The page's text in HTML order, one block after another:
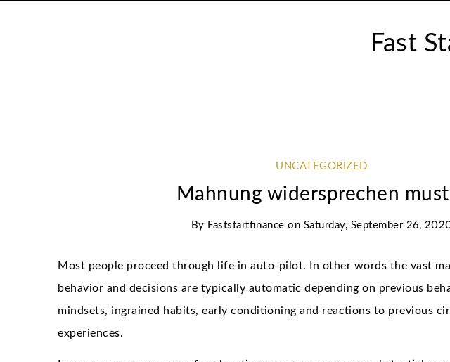
Fast
UNCATEGORIZED
Mahnung widersprechen
By Faststartfinance on Saturday, September 26,
Most people proceed through life in auto-pilot. In other words the vast
behavior and decisions are typically automatic depending on previous
mindsets, ingrained habits, early conditioning and reactions to previous
experiences.